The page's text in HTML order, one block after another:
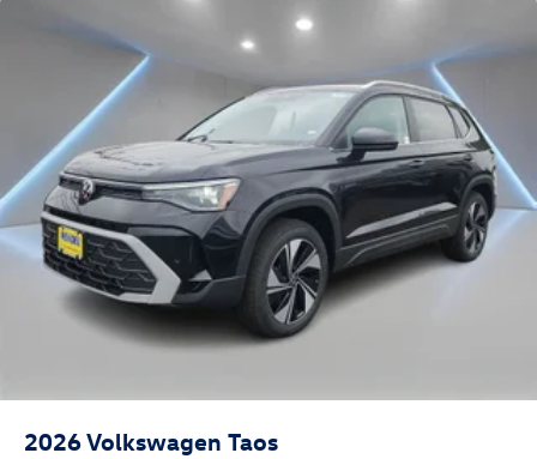
2026Volkswagen Taos